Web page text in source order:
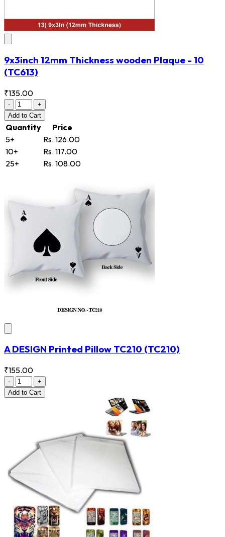
9x3inch 12mm Thickness wooden Plaque - 10
(TC613)
₹135.00
-
+
Add to Cart
Quantity
Price
5+
Rs. 126.00
10+
Rs. 117.00
25+
Rs. 108.00
A DESIGN Printed Pillow TC210 (TC210)
₹155.00
-
+
Add to Cart